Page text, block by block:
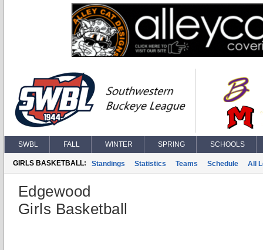
SWBL FALL WINTER SPRING SCHOOLS
GIRLS BASKETBALL: Standings Statistics Teams Schedule All
Edgewood
Girls Basketball